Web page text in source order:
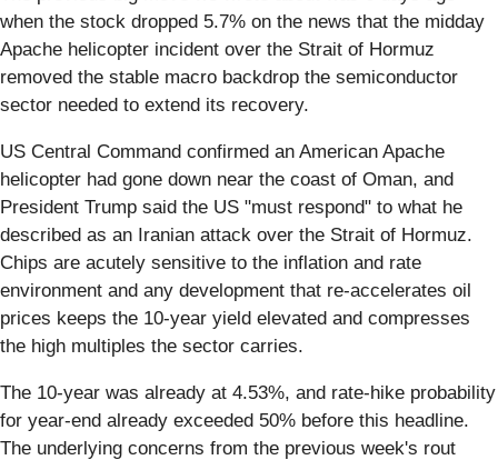
when the stock dropped 5.7% on the news that the midday
Apache helicopter incident over the Strait of Hormuz
removed the stable macro backdrop the semiconductor
sector needed to extend its recovery.
US Central Command confirmed an American Apache
helicopter had gone down near the coast of Oman, and
President Trump said the US "must respond" to what he
described as an Iranian attack over the Strait of Hormuz.
Chips are acutely sensitive to the inflation and rate
environment and any development that re-accelerates oil
prices keeps the 10-year yield elevated and compresses
the high multiples the sector carries.
The 10-year was already at 4.53%, and rate-hike probability
for year-end already exceeded 50% before this headline.
The underlying concerns from the previous week's rout